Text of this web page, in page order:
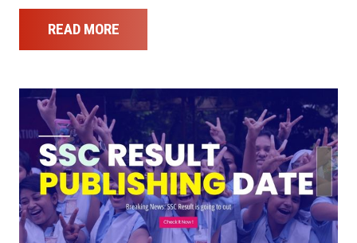
READ MORE